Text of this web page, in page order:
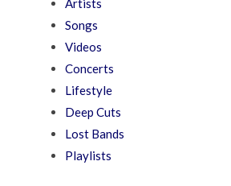
Artists
Songs
Videos
Concerts
Lifestyle
Deep Cuts
Lost Bands
Playlists